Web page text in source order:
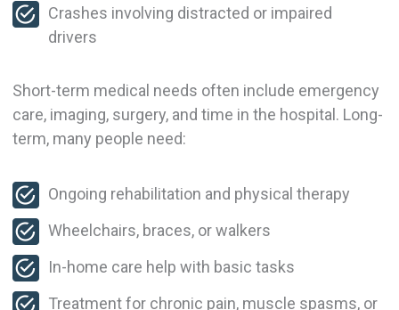
Crashes involving distracted or impaired
drivers
Short-term medical needs often include emergency
care, imaging, surgery, and time in the hospital. Long-
term, many people need:
Ongoing rehabilitation and physical therapy
Wheelchairs, braces, or walkers
In-home care help with basic tasks
Treatment for chronic pain, muscle spasms, or